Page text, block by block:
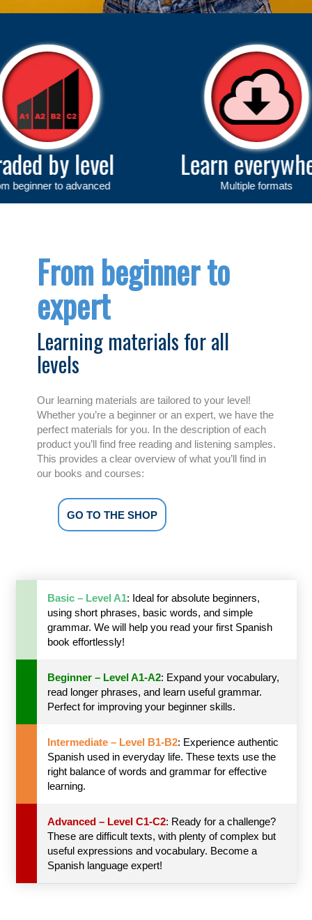
Learn everywhere
From beginner to
expert
Learning materials for all
levels
Our learning materials are tailored to your level!
Whether you’re a beginner or an expert, we have the
perfect materials for you. In the description of each
product you’ll find free reading and listening samples.
This provides a clear overview of what you’ll find in
our books and courses:
GO TO THE SHOP
Basic – Level A1: Ideal for absolute beginners,
using short phrases, basic words, and simple
grammar. We will help you read your first Spanish
book effortlessly!
Beginner – Level A1-A2: Expand your vocabulary,
read longer phrases, and learn useful grammar.
Perfect for improving your beginner skills.
Intermediate – Level B1-B2: Experience authentic
Spanish used in everyday life. These texts use the
right balance of words and grammar for effective
learning.
Advanced – Level C1-C2: Ready for a challenge?
These are difficult texts, with plenty of complex but
useful expressions and vocabulary. Become a
Spanish language expert!